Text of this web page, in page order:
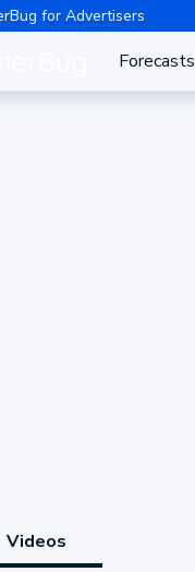
for Advertisers
Forecasts
Videos